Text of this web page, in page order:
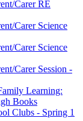
Carer RE
Carer Science
Carer Science
Carer Session -
Learning:
Books
Clubs - Spring 1